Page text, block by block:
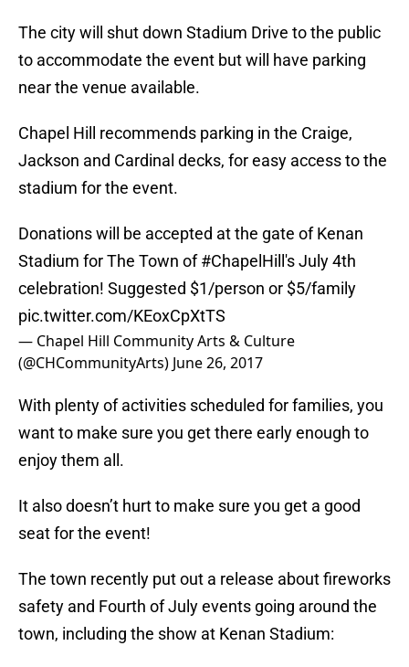
The city will shut down Stadium Drive to the public
to accommodate the event but will have parking
near the venue available.
Chapel Hill recommends parking in the Craige,
Jackson and Cardinal decks, for easy access to the
stadium for the event.
Donations will be accepted at the gate of Kenan
Stadium for The Town of#ChapelHill 's July 4th
celebration! Suggested $1/person or $5/family
pic.twitter.com/KEoxCpXtTS
— Chapel Hill Community Arts & Culture
(@CHCommunityArts) June 26, 2017
With plenty of activities scheduled for families, you
want to make sure you get there early enough to
enjoy them all.
It also doesn’t hurt to make sure you get a good
seat for the event!
The town recently put out a release about fireworks
safety and Fourth of July events going around the
town, including the show at Kenan Stadium: